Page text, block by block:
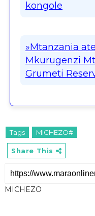
kongole
»Mtanzania
Mkurugenzi
Grumeti
Tags MICHEZO#
Share This
MICHEZO